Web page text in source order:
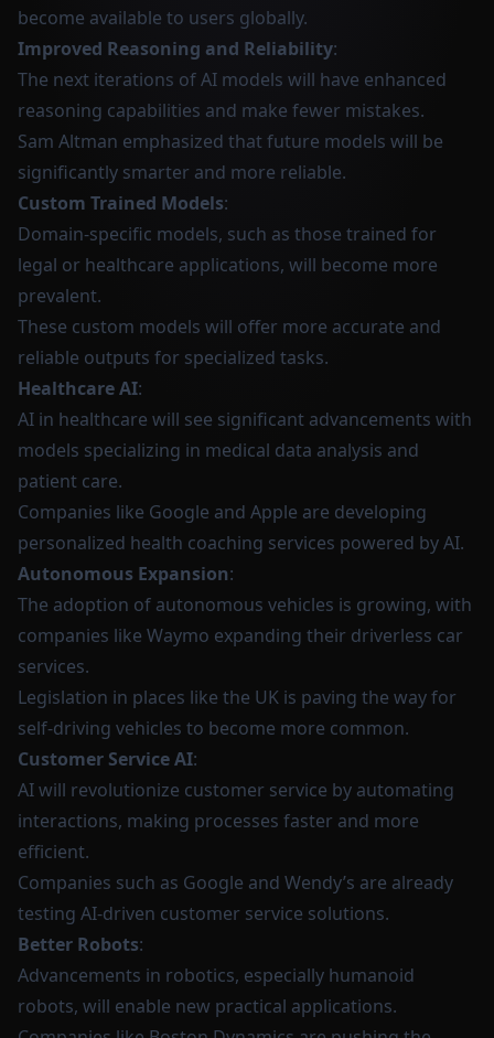
become available to users globally.
Improved Reasoning and Reliability:
The next iterations of AI models will have enhanced
reasoning capabilities and make fewer mistakes.
Sam Altman emphasized that future models will be
significantly smarter and more reliable.
Custom Trained Models:
Domain-specific models, such as those trained for
legal or healthcare applications, will become more
prevalent.
These custom models will offer more accurate and
reliable outputs for specialized tasks.
Healthcare AI:
AI in healthcare will see significant advancements with
models specializing in medical data analysis and
patient care.
Companies like Google and Apple are developing
personalized health coaching services powered by AI.
Autonomous Expansion:
The adoption of autonomous vehicles is growing, with
companies like Waymo expanding their driverless car
services.
Legislation in places like the UK is paving the way for
self-driving vehicles to become more common.
Customer Service AI:
AI will revolutionize customer service by automating
interactions, making processes faster and more
efficient.
Companies such as Google and Wendy’s are already
testing AI-driven customer service solutions.
Better Robots:
Advancements in robotics, especially humanoid
robots, will enable new practical applications.